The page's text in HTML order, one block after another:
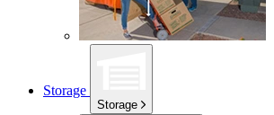
Storage
Storage